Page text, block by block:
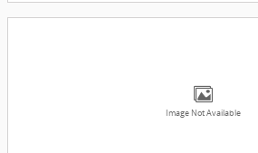
Image Not Available